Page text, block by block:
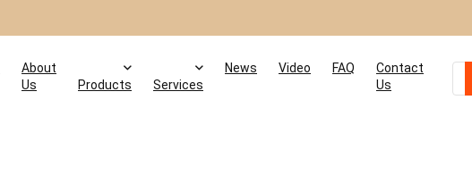
About
Us
Products Services
News Video FAQ
Contact
Us